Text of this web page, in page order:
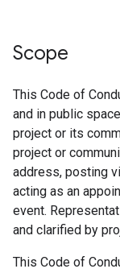
Scope
This Code of
and in public
project or its
project or
address, posting
acting as an
event.
and clarified by
This Code of